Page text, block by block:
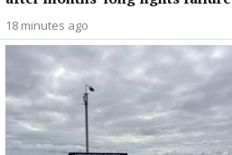
18 minutes ago